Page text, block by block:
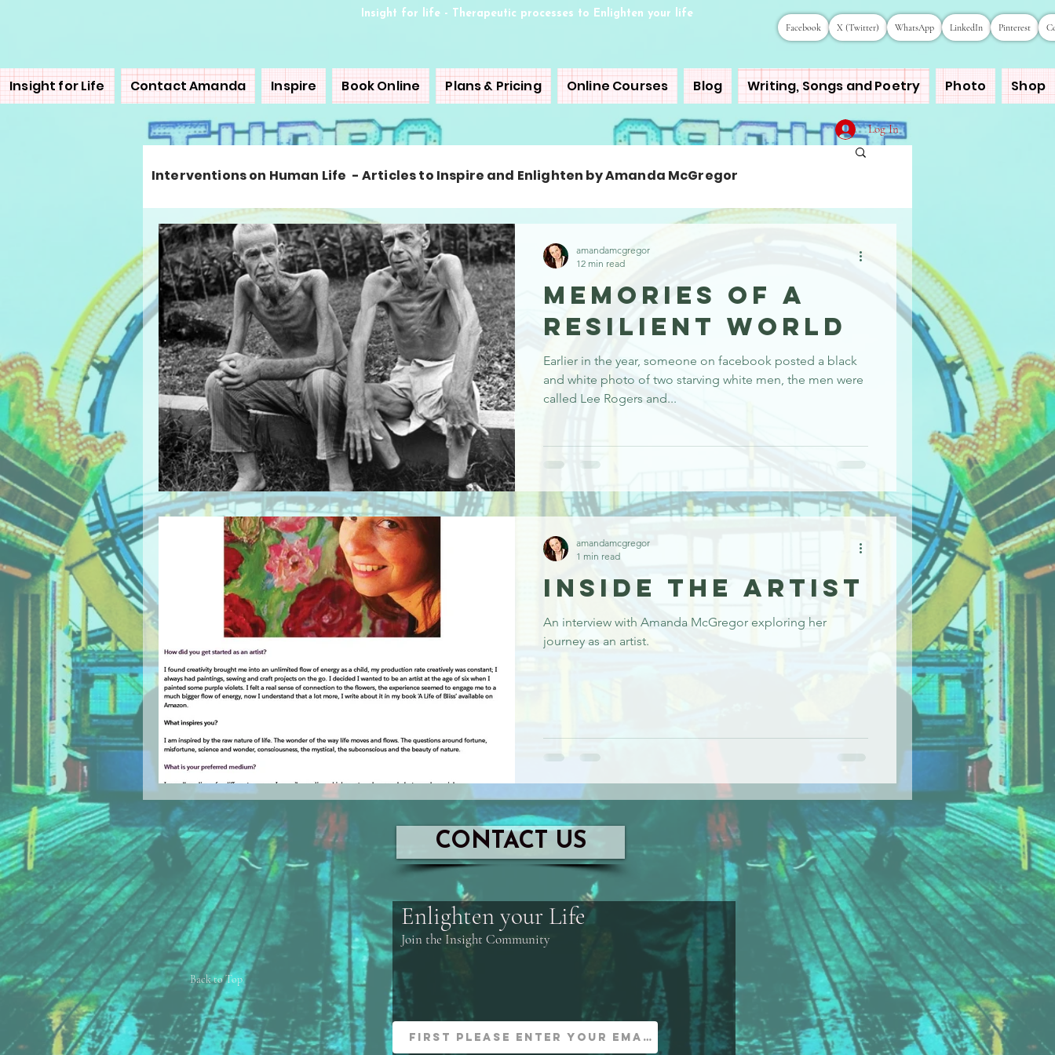
Insight for life - Therapeutic processes to Enlighten your life
Facebook X (Twitter) WhatsApp LinkedIn Pinterest
Insight for Life Contact Amanda Inspire Book Online Plans & Pricing Online Courses Blog Writing, Songs and Poetry Photo Shop
Log In
Memories of a
Resilient World
Earlier in the year, someone on facebook posted a black
and white photo of two starving white men, the men were
called Lee Rogers and...
amandamcgregor
12 min read
Inside the Artist
An interview with Amanda McGregor exploring her
journey as an artist.
amandamcgregor
1 min read
Interventions on Human Life - Articles to Inspire and Enlighten by Amanda McGregor
CONTACT US
Back to Top
Enlighten your Life
Join the Insight Community